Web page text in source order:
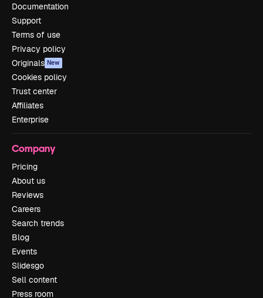
Documentation
Support
Terms of use
Privacy policy
Originals New
Cookies policy
Trust center
Affiliates
Enterprise
Company
Pricing
About us
Reviews
Careers
Search trends
Blog
Events
Slidesgo
Sell content
Press room